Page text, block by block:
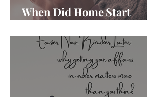
When Did Home Start